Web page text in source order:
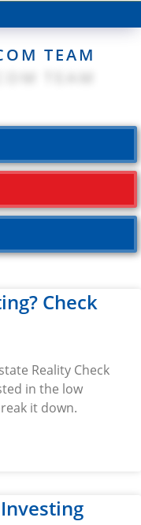
TEAM
Check
Reality Check
in the low
it down.